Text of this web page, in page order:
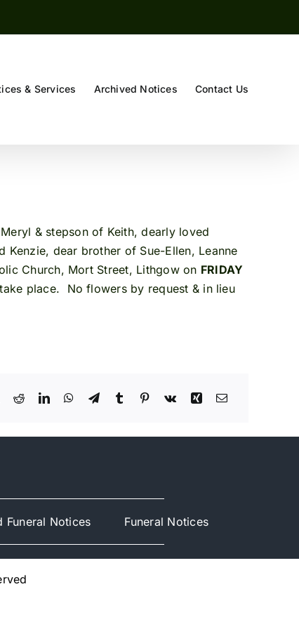
& Services Archived Notices Contact Us
& stepson of Keith, dearly loved
Kenzie, dear brother of Sue-Ellen, Leanne
Church, Mort Street, Lithgow on FRIDAY
place. No flowers by request & in lieu
Funeral Notices Funeral Notices